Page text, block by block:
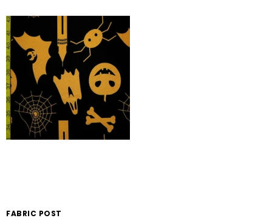
FABRIC POST